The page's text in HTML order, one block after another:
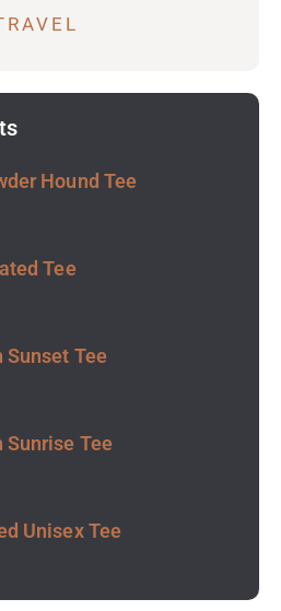
Hound Tee
Tee
Sunset Tee
Sunrise Tee
Unisex Tee